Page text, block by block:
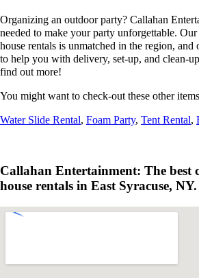
Organizing an outdoor party? Callahan
needed to make your party unforgettable.
house rentals is unmatched in the region, and
to help you with delivery, set-up, and clean-
find out more!
You might want to check-out these other
Water Slide Rental, Foam Party, Tent Rental,
Callahan Entertainment: The best
house rentals in East Syracuse, NY.